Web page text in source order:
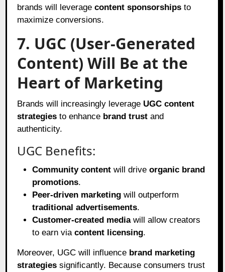
brands will leveragecontent sponsorships to
maximize conversions.
7. UGC (User-Generated
Content) Will Be at the
Heart of Marketing
Brands will increasingly leverage UGC content
strategies to enhance brand trust and
authenticity.
UGC Benefits:
Community content will driveorganic brand
promotions.
Peer-driven marketing will outperform
traditional advertisements.
Customer-created mediawill allow creators
to earn viacontent licensing.
Moreover, UGC will influence brand marketing
strategies significantly. Because consumers trust